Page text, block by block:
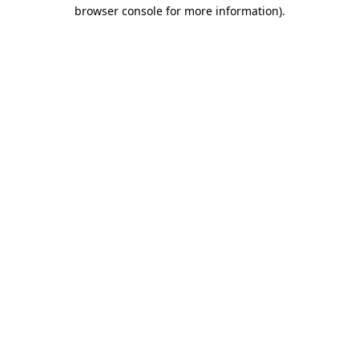
browser console for more information).